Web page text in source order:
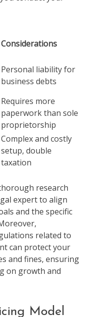
Considerations
Personal liability for
business debts
Requires more
paperwork than sole
proprietorship
Complex and costly
setup, double
taxation
research
expert to align
and the specific
related to
can protect your
and fines, ensuring
on growth and
Model